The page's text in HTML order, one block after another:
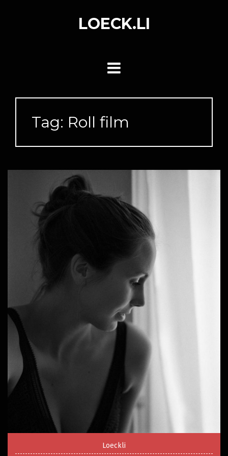
LOECK.LI
Tag: Roll film
Loeckli